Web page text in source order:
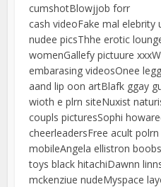
cumshotBlowjjob forr
cash videoFake mal elebrity
nudee picsThhe erotic
womenGallefy pictuure
embarasing videosOnee
aand lip oon artBlafk ggay
wioth e plrn siteNuxist
coupls picturesSophi
cheerleadersFree acult
mobileAngela ellistron
toys black hitachiDawnn
mckenziue nudeMyspace